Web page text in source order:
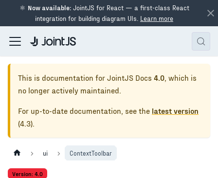
⚛ Now available:JointJS for React — a first-class React
integration for building diagram UIs. Learn more
This is documentation for JointJS Docs 4.0, which is
no longer actively maintained.
For up-to-date documentation, see the latest version
(4.3).
ui ContextToolbar
Version: 4.0